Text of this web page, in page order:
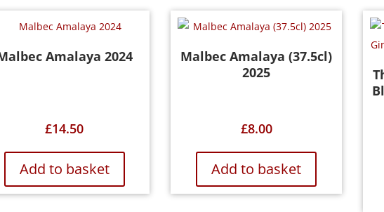
Amalaya 2024
£14.50
Add to basket
Malbec Amalaya (37.5cl)
2025
£8.00
Add to basket